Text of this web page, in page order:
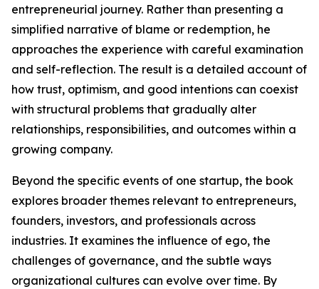
entrepreneurial journey. Rather than presenting a
simplified narrative of blame or redemption, he
approaches the experience with careful examination
and self-reflection. The result is a detailed account of
how trust, optimism, and good intentions can coexist
with structural problems that gradually alter
relationships, responsibilities, and outcomes within a
growing company.
Beyond the specific events of one startup, the book
explores broader themes relevant to entrepreneurs,
founders, investors, and professionals across
industries. It examines the influence of ego, the
challenges of governance, and the subtle ways
organizational cultures can evolve over time. By